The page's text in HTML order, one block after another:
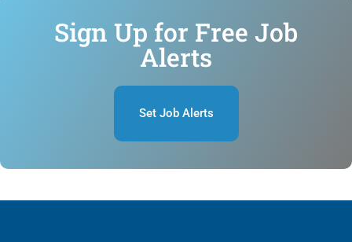
Sign Up for Free Job
Alerts
Set Job Alerts